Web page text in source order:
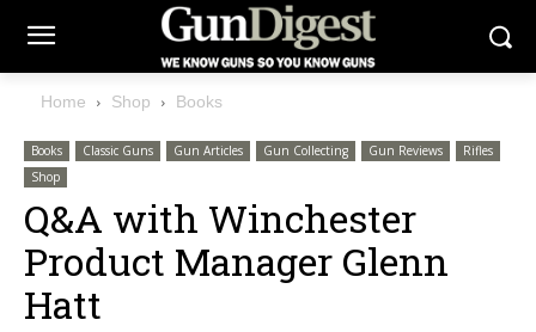
Home Shop Books
Books Classic Guns Gun Articles Gun Collecting Gun Reviews
Rifles
Shop
Q&A with Winchester
Product Manager Glenn
Hatt